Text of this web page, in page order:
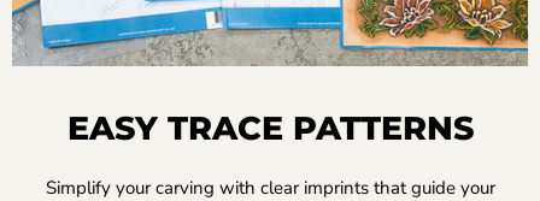
EASY TRACE PATTERNS
Simplify your carving with clear imprints that guide your